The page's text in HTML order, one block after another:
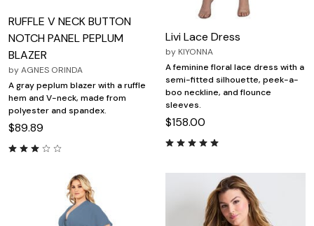
RUFFLE V NECK BUTTON
NOTCH PANEL PEPLUM
BLAZER
byAGNES ORINDA
A gray peplum blazer with a ruffle
hem and V-neck, made from
polyester and spandex.
$89.89
Livi Lace Dress
by KIYONNA
A feminine floral lace dress with a
semi-fitted silhouette, peek-a-
boo neckline, and flounce
sleeves.
$158.00